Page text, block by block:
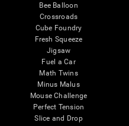
Bee Balloon
Crossroads
Cube Foundry
Fresh Squeeze
Jigsaw
Fuel a Car
Math Twins
Minus Malus
Mouse Challenge
Perfect Tension
Slice and Drop